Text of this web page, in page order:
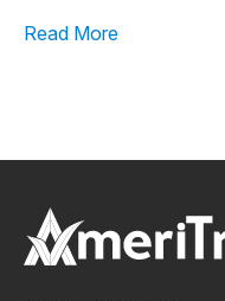
Read More